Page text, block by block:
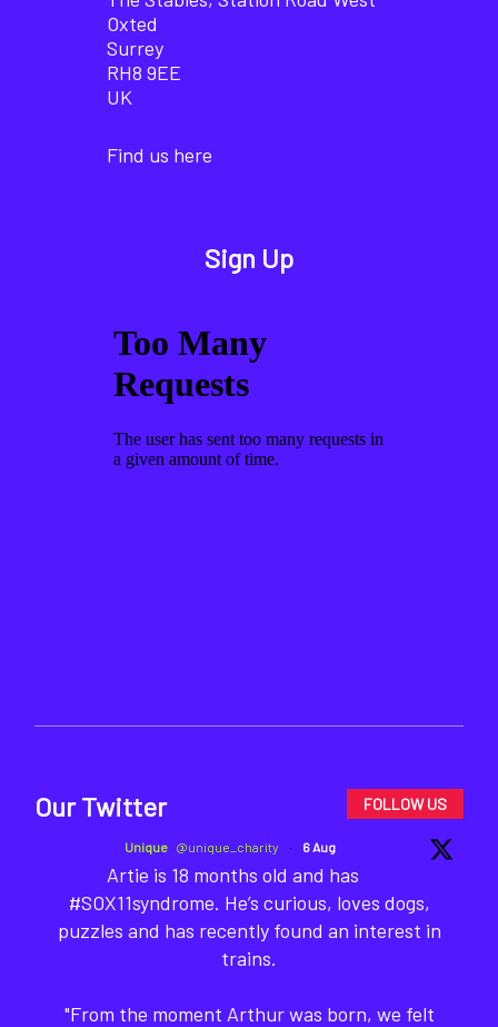
Oxted
Surrey
RH8 9EE
UK
Find us here
Sign Up
Our Twitter FOLLOW US
Unique @unique_charity · 6 Aug
Artie is 18 months old and has
#SOX11syndrome. He’s curious, loves dogs,
puzzles and has recently found an interest in
trains.
"From the moment Arthur was born, we felt